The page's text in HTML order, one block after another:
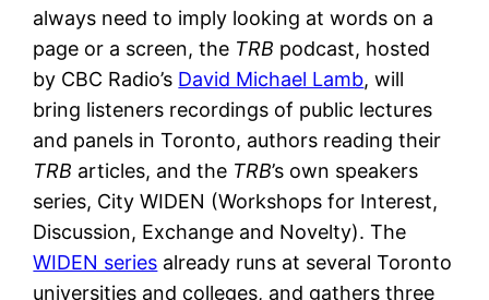
always need to imply looking at words on a
page or a screen, the TRB podcast, hosted
by CBC Radio’s David Michael Lamb, will
bring listeners recordings of public lectures
and panels in Toronto, authors reading their
TRB articles, and the TRB’s own speakers
series, City WIDEN (Workshops for Interest,
Discussion, Exchange and Novelty). The
WIDEN series already runs at several Toronto
universities and colleges, and gathers three